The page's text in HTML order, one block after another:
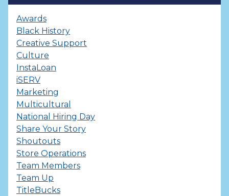
Awards
Black History
Creative Support
Culture
InstaLoan
iSERV
Marketing
Multicultural
National Hiring Day
Share Your Story
Shoutouts
Store Operations
Team Members
Team Up
TitleBucks